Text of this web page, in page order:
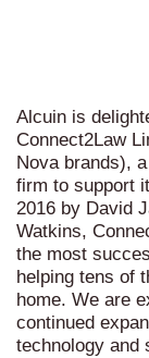
Alcuin is
Connect2Law
Nova brands),
firm to support
2016 by David
Watkins,
the most
helping tens of
home. We are
continued
technology and